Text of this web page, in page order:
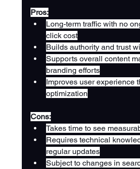
Pros:
Long-term traffic with no
click cost
Builds authority and trust
Supports overall content
branding efforts
Improves user experience
optimization
Cons:
Takes time to see
Requires technical
regular updates
Subject to changes in